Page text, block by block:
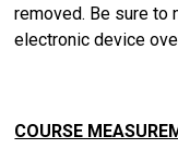
removed. Be sure to
electronic device
COURSE